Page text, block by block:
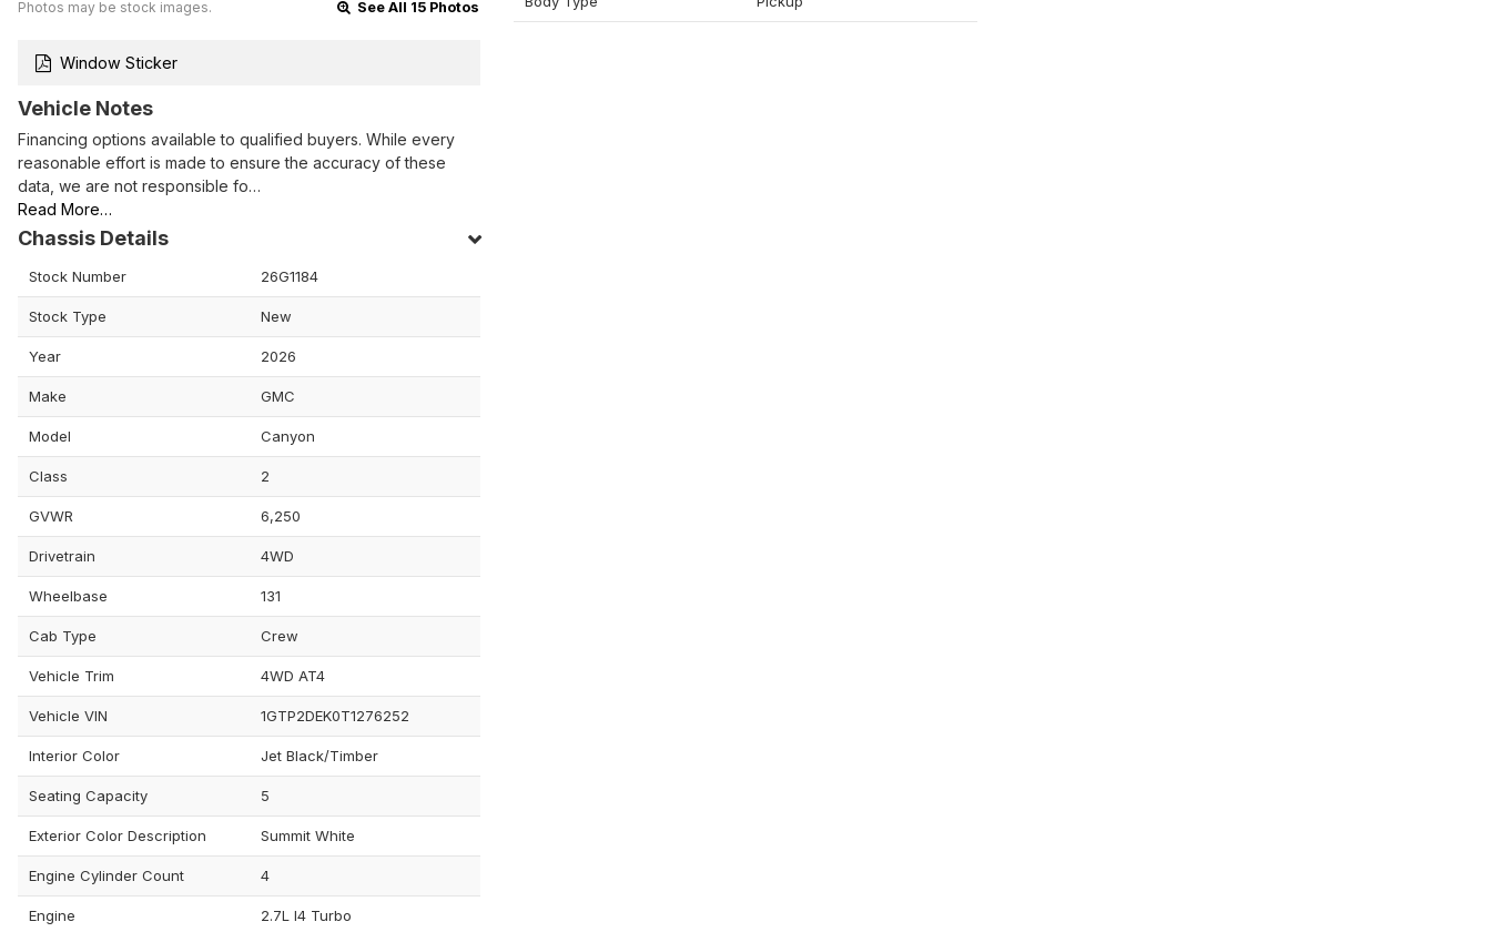
Photos may be stock images. See All 15 Photos
Window Sticker
Vehicle Notes
Financing options available to qualified buyers. While every
reasonable effort is made to ensure the accuracy of these
data, we are not responsible fo…
Read More…
Chassis Details
Stock Number 26G1184
Stock Type New
Year 2026
Make GMC
Model Canyon
Class 2
GVWR 6,250
Drivetrain 4WD
Wheelbase 131
Cab Type Crew
Vehicle Trim 4WD AT4
Vehicle VIN 1GTP2DEK0T1276252
Interior Color Jet Black/Timber
Seating Capacity 5
Exterior Color Description Summit White
Engine Cylinder Count 4
Engine 2.7L I4 Turbo